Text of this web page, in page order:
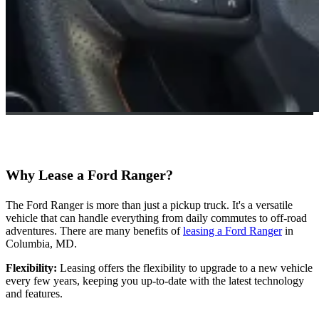
Why Lease a Ford Ranger?
The Ford Ranger is more than just a pickup truck. It's a versatile
vehicle that can handle everything from daily commutes to off-road
adventures. There are many benefits ofleasing a Ford Rangerin
Columbia, MD.
Flexibility: Leasing offers the flexibility to upgrade to a new vehicle
every few years, keeping you up-to-date with the latest technology
and features.